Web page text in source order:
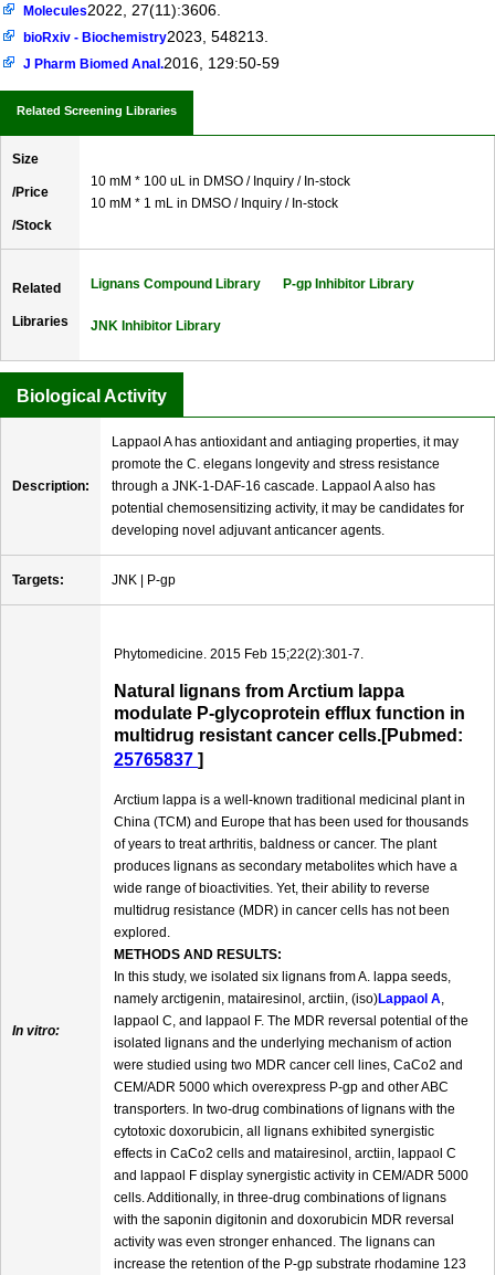
Molecules2022, 27(11):3606.
bioRxiv - Biochemistry2023, 548213.
J Pharm Biomed Anal.2016, 129:50-59
Related Screening Libraries
Size
/Price
/Stock
10 mM * 100 uL in DMSO / Inquiry / In-stock
10 mM * 1 mL in DMSO / Inquiry / In-stock
Related
Libraries
Lignans Compound Library P-gp Inhibitor Library
JNK Inhibitor Library
Biological Activity
Description:
Lappaol A has antioxidant and antiaging properties, it may
promote the C. elegans longevity and stress resistance
through a JNK-1-DAF-16 cascade. Lappaol A also has
potential chemosensitizing activity, it may be candidates for
developing novel adjuvant anticancer agents.
Targets: JNK | P-gp
In vitro:
Phytomedicine. 2015 Feb 15;22(2):301-7.
Natural lignans from Arctium lappa
modulate P-glycoprotein efflux function in
multidrug resistant cancer cells.[Pubmed:
25765837 ]
Arctium lappa is a well-known traditional medicinal plant in
China (TCM) and Europe that has been used for thousands
of years to treat arthritis, baldness or cancer. The plant
produces lignans as secondary metabolites which have a
wide range of bioactivities. Yet, their ability to reverse
multidrug resistance (MDR) in cancer cells has not been
explored.
METHODS AND RESULTS:
In this study, we isolated six lignans from A. lappa seeds,
namely arctigenin, matairesinol, arctiin, (iso)Lappaol A,
lappaol C, and lappaol F. The MDR reversal potential of the
isolated lignans and the underlying mechanism of action
were studied using two MDR cancer cell lines, CaCo2 and
CEM/ADR 5000 which overexpress P-gp and other ABC
transporters. In two-drug combinations of lignans with the
cytotoxic doxorubicin, all lignans exhibited synergistic
effects in CaCo2 cells and matairesinol, arctiin, lappaol C
and lappaol F display synergistic activity in CEM/ADR 5000
cells. Additionally, in three-drug combinations of lignans
with the saponin digitonin and doxorubicin MDR reversal
activity was even stronger enhanced. The lignans can
increase the retention of the P-gp substrate rhodamine 123